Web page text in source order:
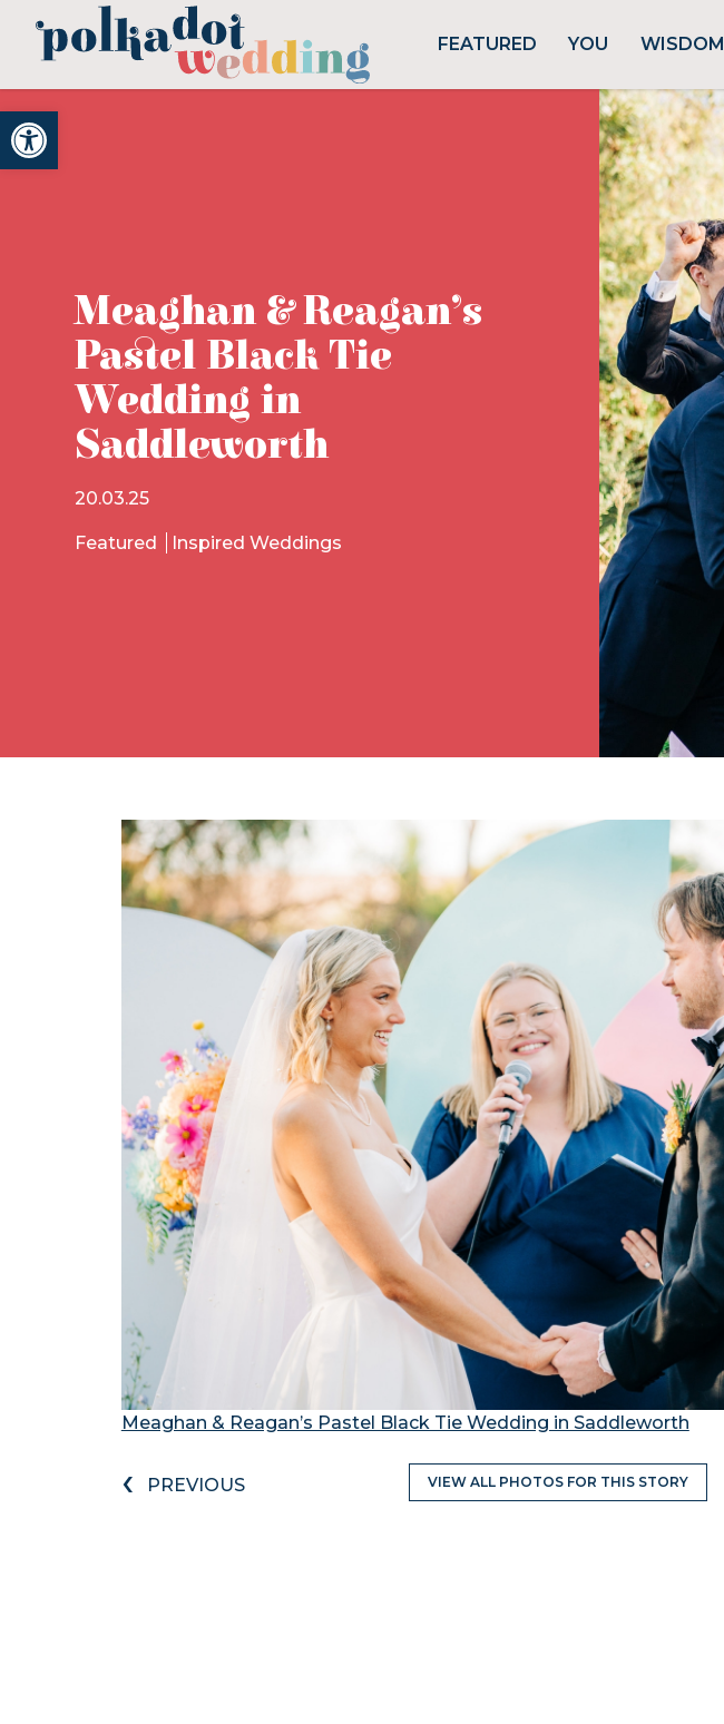
Open toolbar
FEATURED YOU WISDOM
Meaghan & Reagan’s
Pastel Black Tie
Wedding in
Saddleworth
20.03.25
Featured Inspired Weddings
Meaghan & Reagan’s Pastel Black Tie Wedding in Saddleworth
‹ PREVIOUS VIEW ALL PHOTOS FOR THIS STORY